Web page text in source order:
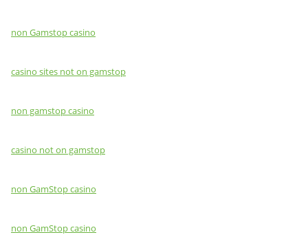
non Gamstop casino
casino sites not on gamstop
non gamstop casino
casino not on gamstop
non GamStop casino
non GamStop casino